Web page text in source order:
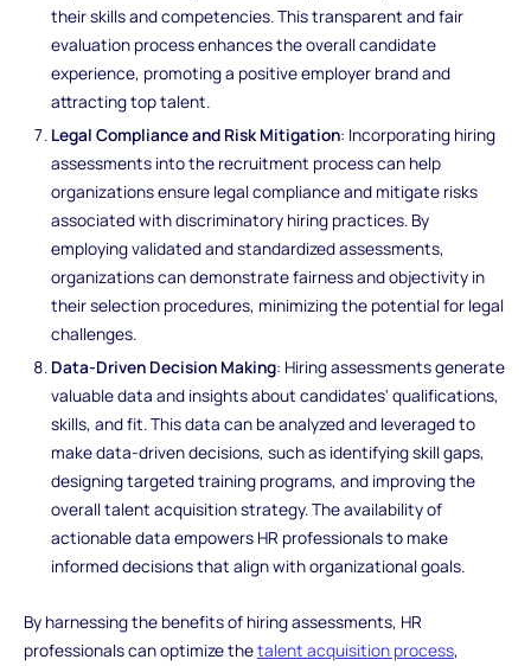
their skills and competencies. This transparent and fair
evaluation process enhances the overall candidate
experience, promoting a positive employer brand and
attracting top talent.
Legal Compliance and Risk Mitigation: Incorporating hiring
assessments into the recruitment process can help
organizations ensure legal compliance and mitigate risks
associated with discriminatory hiring practices. By
employing validated and standardized assessments,
organizations can demonstrate fairness and objectivity in
their selection procedures, minimizing the potential for legal
challenges.
Data-Driven Decision Making: Hiring assessments generate
valuable data and insights about candidates' qualifications,
skills, and fit. This data can be analyzed and leveraged to
make data-driven decisions, such as identifying skill gaps,
designing targeted training programs, and improving the
overall talent acquisition strategy. The availability of
actionable data empowers HR professionals to make
informed decisions that align with organizational goals.
By harnessing the benefits of hiring assessments, HR
professionals can optimize thetalent acquisition process,